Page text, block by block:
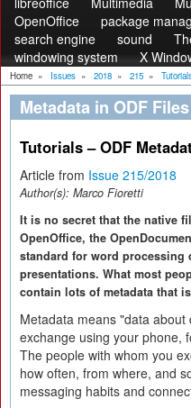
OpenOffice
package
search engine
sound
windowing system
X
Home » Issues » 2018 » 215 »
Metadata in ODF Files
Tutorials – ODF
Article from Issue 215/2018
Author(s): Marco Fioretti
It is no secret that the native
OpenOffice, the
standard for word processing
presentations. What most
contain lots of metadata that
Metadata means "data
exchange using your phone,
The people with whom you
how often, from where, and
messaging habits and